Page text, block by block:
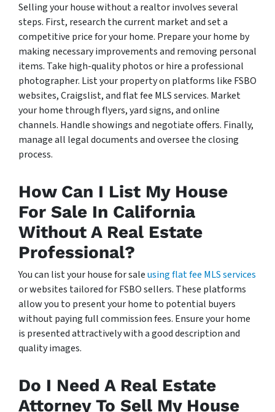
Selling your house without a realtor involves several
steps. First, research the current market and set a
competitive price for your home. Prepare your home by
making necessary improvements and removing personal
items. Take high-quality photos or hire a professional
photographer. List your property on platforms like FSBO
websites, Craigslist, and flat fee MLS services. Market
your home through flyers, yard signs, and online
channels. Handle showings and negotiate offers. Finally,
manage all legal documents and oversee the closing
process.
How Can I List My House
For Sale In California
Without A Real Estate
Professional?
You can list your house for saleusing flat fee MLS services
or websites tailored for FSBO sellers. These platforms
allow you to present your home to potential buyers
without paying full commission fees. Ensure your home
is presented attractively with a good description and
quality images.
Do I Need A Real Estate
Attorney To Sell My House